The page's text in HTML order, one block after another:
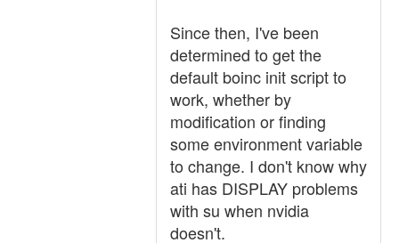
Since then, I've been
determined to get the
default boinc init script to
work, whether by
modification or finding
some environment variable
to change. I don't know why
ati has DISPLAY problems
with su when nvidia
doesn't.